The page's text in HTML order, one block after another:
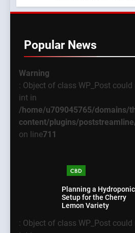
Popular News
Warning
: Object of class WP_Post
int in
/home/u709045765/domains/
content/plugins/
on line711
CBD
Planning a Hydroponic
Setup for the Cherry
Lemon Variety
: Object of class WP_Post